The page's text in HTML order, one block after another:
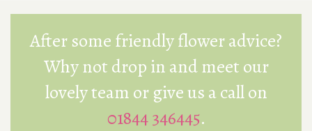
After some friendly flower advice?
Why not drop in and meet our
lovely team or give us a call on
01844 346445.